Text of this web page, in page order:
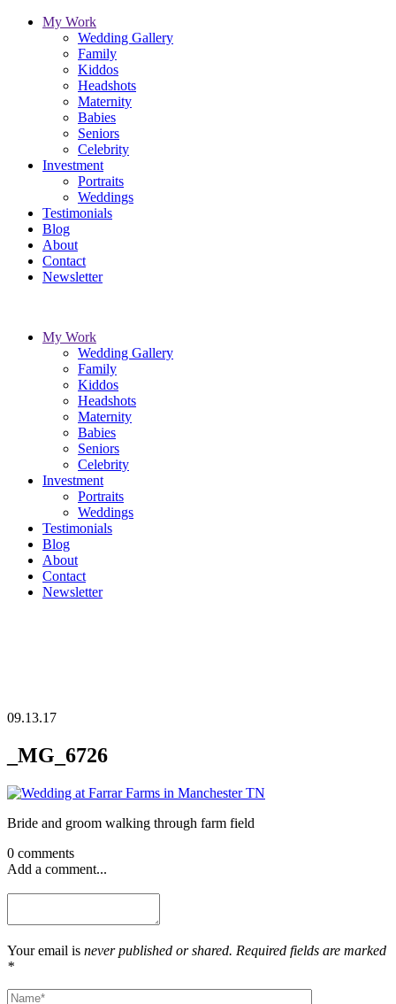
My Work
Wedding Gallery
Family
Kiddos
Headshots
Maternity
Babies
Seniors
Celebrity
Investment
Portraits
Weddings
Testimonials
Blog
About
Contact
Newsletter
My Work
Wedding Gallery
Family
Kiddos
Headshots
Maternity
Babies
Seniors
Celebrity
Investment
Portraits
Weddings
Testimonials
Blog
About
Contact
Newsletter
09.13.17
_MG_6726
Bride and groom walking through farm field
0 comments
Add a comment...
Your email is never published or shared. Required fields are marked
*